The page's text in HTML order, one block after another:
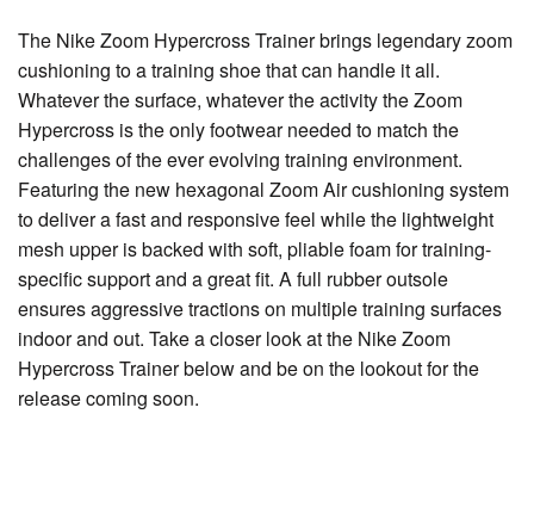
The Nike Zoom Hypercross Trainer brings legendary zoom
cushioning to a training shoe that can handle it all.
Whatever the surface, whatever the activity the Zoom
Hypercross is the only footwear needed to match the
challenges of the ever evolving training environment.
Featuring the new hexagonal Zoom Air cushioning system
to deliver a fast and responsive feel while the lightweight
mesh upper is backed with soft, pliable foam for training-
specific support and a great fit. A full rubber outsole
ensures aggressive tractions on multiple training surfaces
indoor and out. Take a closer look at the Nike Zoom
Hypercross Trainer below and be on the lookout for the
release coming soon.